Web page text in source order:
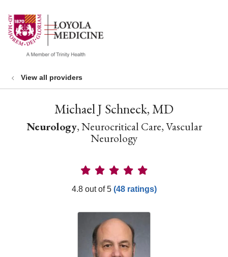
search
show off canvas menu
View all providers
Michael J Schneck, MD
Neurology, Neurocritical Care, Vascular
Neurology
Provider Ratings
4.8 out of 5 (48 ratings)